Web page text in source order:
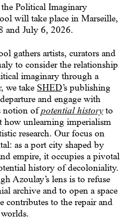
Political Imaginary
will take place in Marseille,
and July 6, 2026.
gathers artists, curators and
to consider the relationship
imaginary through a
we take SHED’s publishing
and engage with
notion ofpotential historyto
unlearning imperialism
research. Our focus on
as a port city shaped by
empire, it occupies a pivotal
history of decoloniality.
Azoulay’s lens is to refuse
archive and to open a space
contributes to the repair and